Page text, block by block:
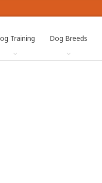
Training Dog Breeds